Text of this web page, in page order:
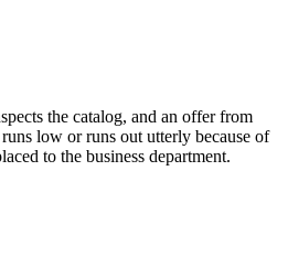
the catalog, and an offer from
low or runs out utterly because of
to the business department.